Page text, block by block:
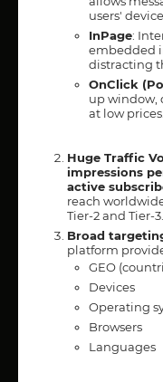
users'
InPage:
embedded
distracting
OnClick
up window,
at low prices.
Huge Traffic
impressions
active
reach
Tier-2 and Tier-3.
Broad
platform
GEO
Devices
Operating
Browsers
Languages